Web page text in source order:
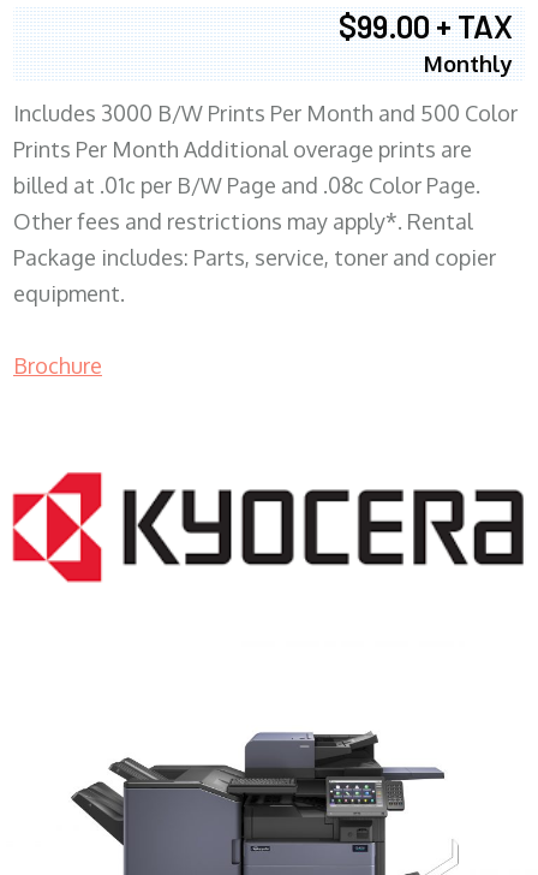
$99.00 + TAX
Monthly
Includes 3000 B/W Prints Per Month and 500 Color
Prints Per Month Additional overage prints are
billed at .01c per B/W Page and .08c Color Page.
Other fees and restrictions may apply*. Rental
Package includes: Parts, service, toner and copier
equipment.
Brochure